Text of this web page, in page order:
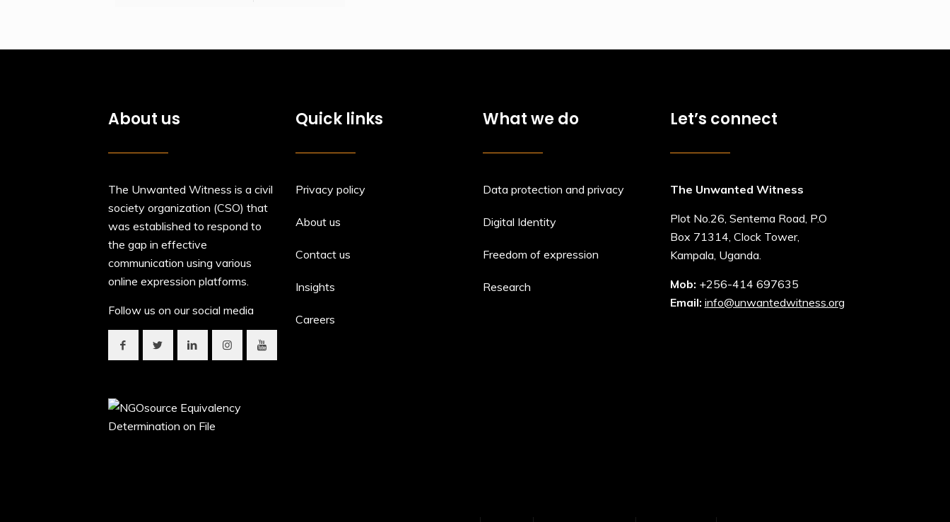
About us
The Unwanted Witness is a civil
society organization (CSO) that
was established to respond to
the gap in effective
communication using various
online expression platforms.
Follow us on our social media
Quick links
Privacy policy
About us
Contact us
Insights
Careers
What we do
Data protection and privacy
Digital Identity
Freedom of expression
Research
Let’s connect
The Unwanted Witness
Plot No.26, Sentema Road, P.O
Box 71314, Clock Tower,
Kampala, Uganda.
Mob: +256-414 697635
Email: info@unwantedwitness.org